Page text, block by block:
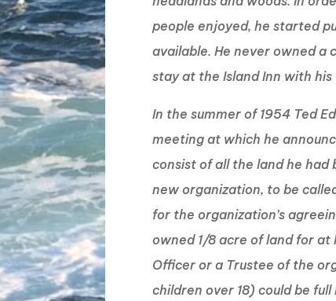
people enjoyed, he started
available. He never owned a
stay at the Island Inn with his
In the summer of 1954 Ted
meeting at which he
consist of all the land he had
new organization, to be
for the organization’s
owned 1/8 acre of land for
Officer or a Trustee of the
children over 18) could be